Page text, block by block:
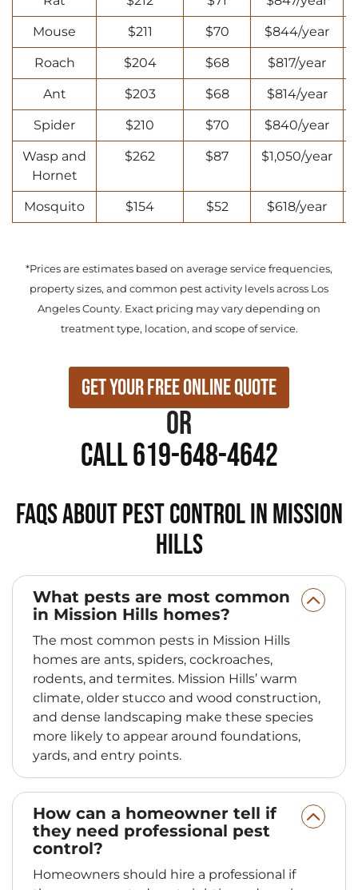
Mouse $211 $70 $844/year
Roach $204 $68 $817/year
Ant $203 $68 $814/year
Spider $210 $70 $840/year
Wasp and
Hornet
$262 $87 $1,050/year
Mosquito $154 $52 $618/year
*Prices are estimates based on average service frequencies,
property sizes, and common pest activity levels across Los
Angeles County. Exact pricing may vary depending on
treatment type, location, and scope of service.
Get Your Free Online Quote
or
Call 619-648-4642
FAQs About Pest Control in Mission
Hills
What pests are most common
in Mission Hills homes?
The most common pests in Mission Hills
homes are ants, spiders, cockroaches,
rodents, and termites. Mission Hills’ warm
climate, older stucco and wood construction,
and dense landscaping make these species
more likely to appear around foundations,
yards, and entry points.
How can a homeowner tell if
they need professional pest
control?
Homeowners should hire a professional if